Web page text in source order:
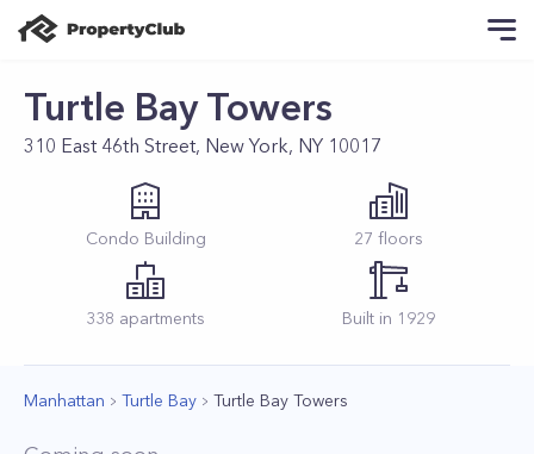
Turtle Bay Towers
310 East 46th Street, New York, NY 10017
Condo Building 27 floors
338 apartments Built in 1929
Manhattan Turtle Bay Turtle Bay Towers